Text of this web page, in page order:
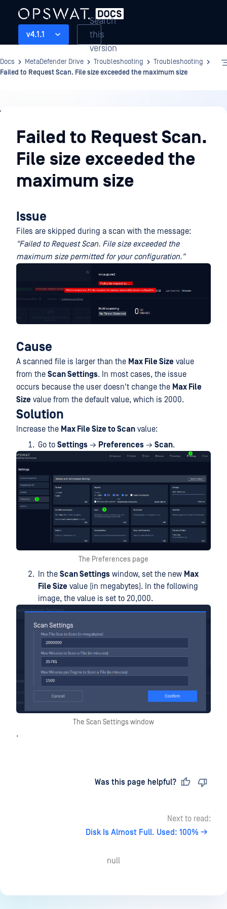
v4.1.1
Search
this
version
Docs MetaDefender Drive Troubleshooting
Troubleshooting
Failed to Request Scan. File size exceeded the maximum size
Troubleshooting
Failed to Request Scan.
File size exceeded the
maximum size
Issue
Files are skipped during a scan with the message:
"Failed to Request Scan. File size exceeded the
maximum size permitted for your configuration."
Cause
A scanned file is larger than the Max File Size value
from the Scan Settings. In most cases, the issue
occurs because the user doesn't change the Max File
Size value from the default value, which is 2000.
Solution
Increase the Max File Size to Scan value:
Go to Settings → Preferences → Scan.
The Preferences page
In the Scan Settings window, set the new Max
File Size value (in megabytes). In the following
image, the value is set to 20,000.
The Scan Settings window
.
Was this page helpful?
Next to read:
Disk Is Almost Full. Used: 100%
null